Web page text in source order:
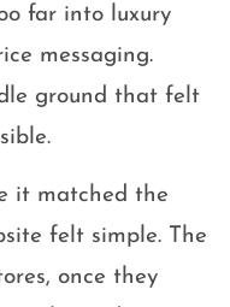
far into luxury
messaging.
ground that felt
it matched the
felt simple. The
once they